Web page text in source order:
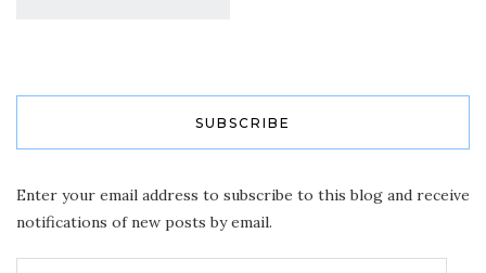
SUBSCRIBE
Enter your email address to subscribe to this blog and receive
notifications of new posts by email.